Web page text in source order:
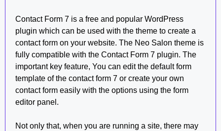
Contact Form 7 is a free and popular WordPress
plugin which can be used with the theme to create a
contact form on your website. The Neo Salon theme is
fully compatible with the Contact Form 7 plugin. The
important key feature, You can edit the default form
template of the contact form 7 or create your own
contact form easily with the options using the form
editor panel.
Not only that, when you are running a site, there may